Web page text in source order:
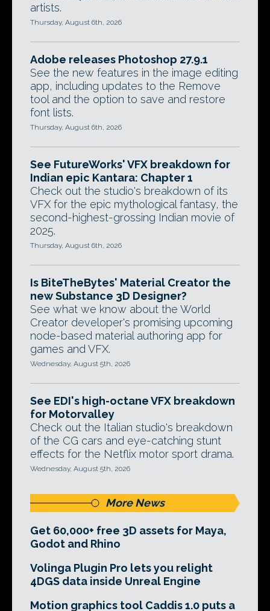
artists.
Thursday, August 6th, 2026
Adobe releases Photoshop 27.9.1
See the new features in the image editing
app, including updates to the Remove
tool and the option to save and restore
font lists.
Thursday, August 6th, 2026
See FutureWorks' VFX breakdown for
Indian epic Kantara: Chapter 1
Check out the studio's breakdown of its
VFX for the epic mythological fantasy, the
second-highest-grossing Indian movie of
2025.
Thursday, August 6th, 2026
Is BiteTheBytes' Material Creator the
new Substance 3D Designer?
See what we know about the World
Creator developer's promising upcoming
node-based material authoring app for
games and VFX.
Wednesday, August 5th, 2026
See EDI's high-octane VFX breakdown
for Motorvalley
Check out the Italian studio's breakdown
of the CG cars and eye-catching stunt
effects for the Netflix motor sport drama.
Wednesday, August 5th, 2026
More News
Get 60,000+ free 3D assets for Maya,
Godot and Rhino
Volinga Plugin Pro lets you relight
4DGS data inside Unreal Engine
Motion graphics tool Caddis 1.0 puts a